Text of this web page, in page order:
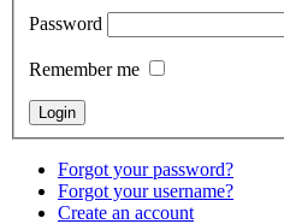
Password
Remember me
Forgot your password?
Forgot your username?
Create an account